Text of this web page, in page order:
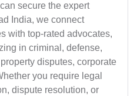
secure the expert
India, we connect
with top-rated advocates,
in criminal, defense,
disputes, corporate
you require legal
dispute resolution, or